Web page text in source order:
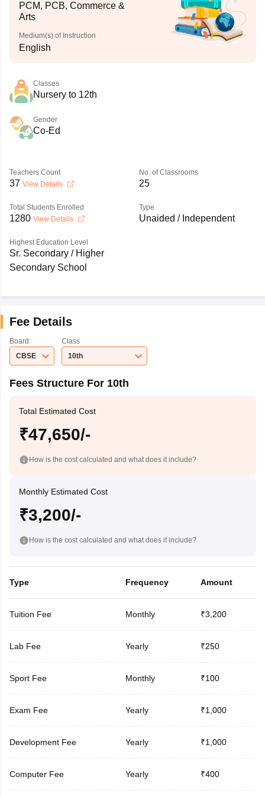
PCM, PCB, Commerce &
Arts
Medium(s) of Instruction
English
Classes
Nursery to 12th
Gender
Co-Ed
Teachers Count
37 View Details
No. of Classrooms
25
Total Students Enrolled
1280 View Details
Type
Unaided / Independent
Highest Education Level
Sr. Secondary / Higher
Secondary School
Fee Details
Board
CBSE
Class
10th
Fees Structure For 10th
Total Estimated Cost
₹47,650/-
How is the cost calculated and what does it include?
Monthly Estimated Cost
₹3,200/-
How is the cost calculated and what does it include?
Type Frequency Amount
Tuition Fee Monthly ₹3,200
Lab Fee Yearly ₹250
Sport Fee Monthly ₹100
Exam Fee Yearly ₹1,000
Development Fee Yearly ₹1,000
Computer Fee Yearly ₹400